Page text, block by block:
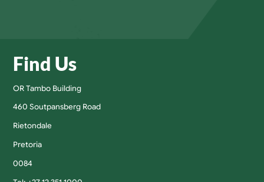
Find Us
OR Tambo Building
460 Soutpansberg Road
Rietondale
Pretoria
0084